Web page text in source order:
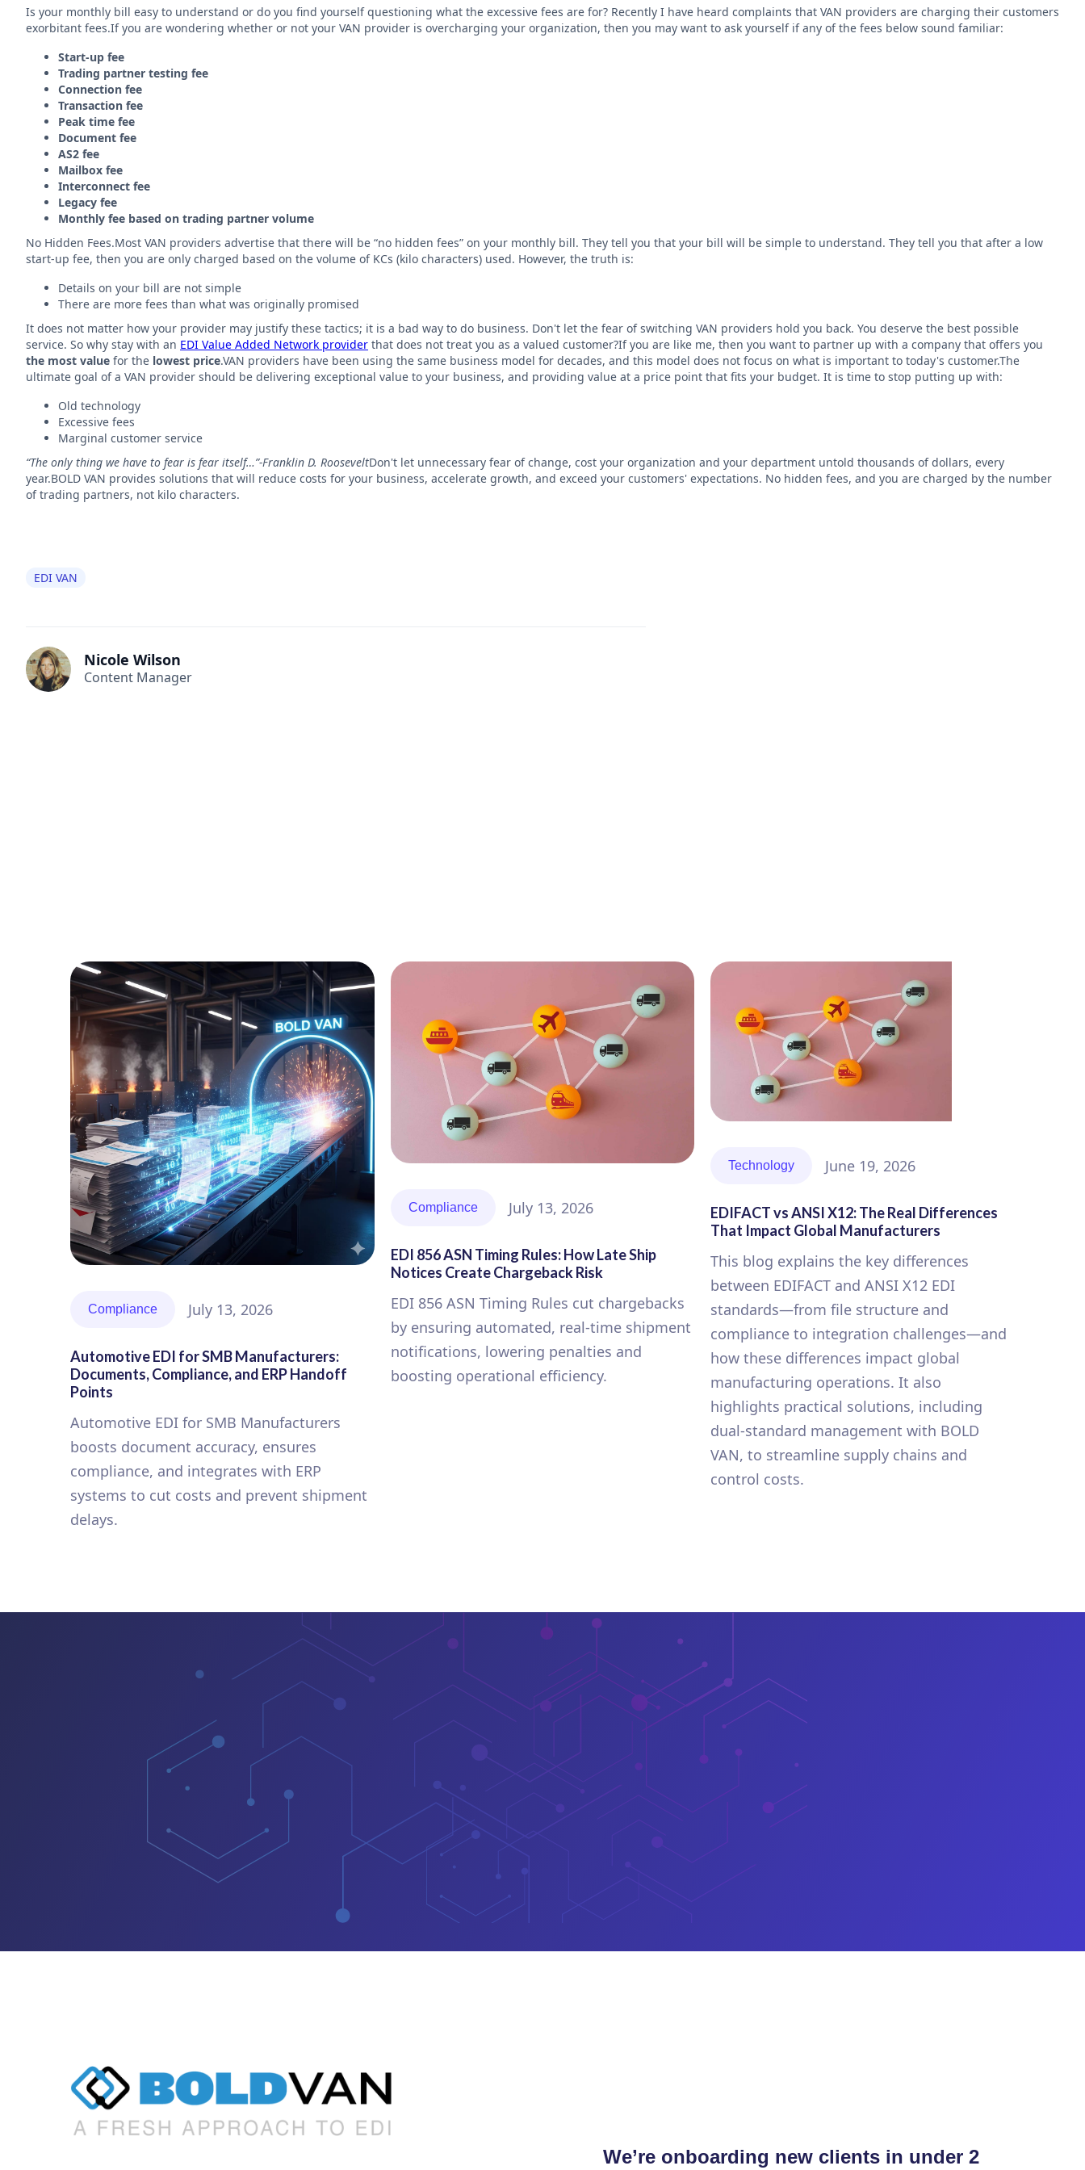
Is your monthly bill easy to understand or do you find yourself questioning what the excessive fees are for? Recently I have heard complaints that VAN providers are charging their customers
exorbitant fees.If you are wondering whether or not your VAN provider is overcharging your organization, then you may want to ask yourself if any of the fees below sound familiar:
Start-up fee
Trading partner testing fee
Connection fee
Transaction fee
Peak time fee
Document fee
AS2 fee
Mailbox fee
Interconnect fee
Legacy fee
Monthly fee based on trading partner volume
No Hidden Fees.Most VAN providers advertise that there will be “no hidden fees” on your monthly bill. They tell you that your bill will be simple to understand. They tell you that after a low
start-up fee, then you are only charged based on the volume of KCs (kilo characters) used. However, the truth is:
Details on your bill are not simple
There are more fees than what was originally promised
It does not matter how your provider may justify these tactics; it is a bad way to do business. Don't let the fear of switching VAN providers hold you back. You deserve the best possible
service. So why stay with an EDI Value Added Network provider that does not treat you as a valued customer?If you are like me, then you want to partner up with a company that offers you
the most value for the lowest price.VAN providers have been using the same business model for decades, and this model does not focus on what is important to today's customer.The
ultimate goal of a VAN provider should be delivering exceptional value to your business, and providing value at a price point that fits your budget. It is time to stop putting up with:
Old technology
Excessive fees
Marginal customer service
“The only thing we have to fear is fear itself…”-Franklin D. RooseveltDon't let unnecessary fear of change, cost your organization and your department untold thousands of dollars, every
year.BOLD VAN provides solutions that will reduce costs for your business, accelerate growth, and exceed your customers' expectations. No hidden fees, and you are charged by the number
of trading partners, not kilo characters.
EDI VAN
Nicole Wilson
Content Manager
Compliance July 13, 2026
Automotive EDI for SMB Manufacturers:
Documents, Compliance, and ERP Handoff
Points
Automotive EDI for SMB Manufacturers
boosts document accuracy, ensures
compliance, and integrates with ERP
systems to cut costs and prevent shipment
delays.
Compliance July 13, 2026
EDI 856 ASN Timing Rules: How Late Ship
Notices Create Chargeback Risk
EDI 856 ASN Timing Rules cut chargebacks
by ensuring automated, real-time shipment
notifications, lowering penalties and
boosting operational efficiency.
Technology June 19, 2026
EDIFACT vs ANSI X12: The Real Differences
That Impact Global Manufacturers
This blog explains the key differences
between EDIFACT and ANSI X12 EDI
standards—from file structure and
compliance to integration challenges—and
how these differences impact global
manufacturing operations. It also
highlights practical solutions, including
dual-standard management with BOLD
VAN, to streamline supply chains and
control costs.
We’re onboarding new clients in under 2